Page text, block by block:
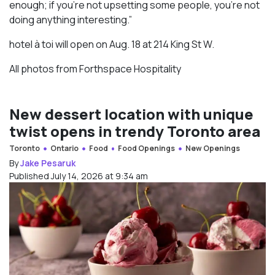
enough; if you’re not upsetting some people, you’re not
doing anything interesting.”
hotel à toi will open on Aug. 18 at 214 King St W.
All photos from Forthspace Hospitality
New dessert location with unique
twist opens in trendy Toronto area
Toronto Ontario Food Food Openings New Openings
ByJake Pesaruk
Published July 14, 2026 at 9:34 am